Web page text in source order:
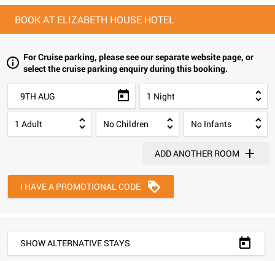
BOOK AT ELIZABETH HOUSE HOTEL
For Cruise parking, please see our separate website page, or
select the cruise parking enquiry during this booking.
9TH AUG
ADD ANOTHER ROOM
I HAVE A PROMOTIONAL CODE
SHOW ALTERNATIVE STAYS